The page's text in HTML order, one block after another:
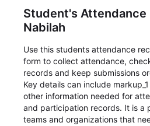
Student's Attendance
Nabilah
Use this students attendance
form to collect attendance,
records and keep submissions
Key details can include
other information needed for
and participation records. It is a
teams and organizations that